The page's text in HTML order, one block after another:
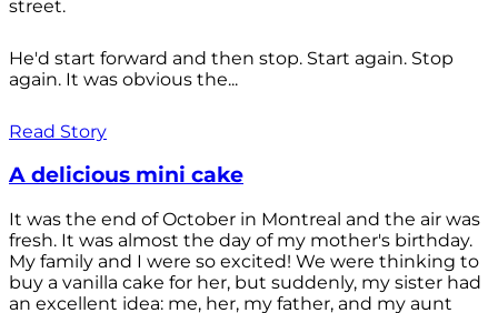
street.
He'd start forward and then stop. Start again. Stop
again. It was obvious the...
Read Story
A delicious mini cake
It was the end of October in Montreal and the air was
fresh. It was almost the day of my mother's birthday.
My family and I were so excited! We were thinking to
buy a vanilla cake for her, but suddenly, my sister had
an excellent idea: me, her, my father, and my aunt